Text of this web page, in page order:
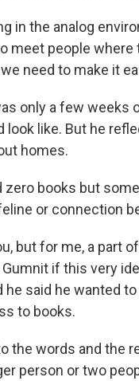
in the analog
meet people where
need to make it
only a few weeks
like. But he
homes.
zero books but
or connection
but for me, a part
if this very
he said he wanted
to books.
the words and the
person or two